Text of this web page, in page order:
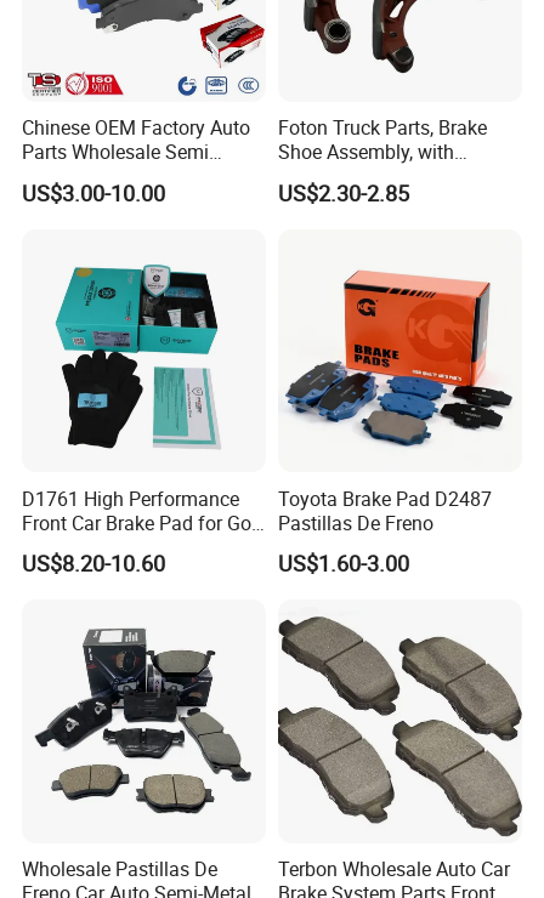
Chinese OEM Factory Auto
Parts Wholesale Semi
Metallic Carbon Ceramic
Brake Pad Brand Japanese
Manufacturers
US$3.00-10.00
Foton Truck Parts, Brake
Shoe Assembly, with
Friction Disc
1105333501043-01/02,
US$2.30-2.85
D1761 High Performance
Front Car Brake Pad for Golf
Ceramic Brake Pads
US$8.20-10.60
Toyota Brake Pad D2487
Pastillas De Freno
US$1.60-3.00
Wholesale Pastillas De
Terbon Wholesale Auto Car